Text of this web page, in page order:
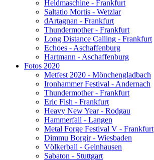
Heldmaschine - Frankfurt
Saltatio Mortis - Wetzlar
dArtagnan - Frankfurt
Thundermother - Frankfurt
Long Distance Calling - Frankfurt
Echoes - Aschaffenburg
Hartmann - Aschaffenburg
Fotos 2020
Metfest 2020 - Mönchengladbach
Ironhammer Festival - Andernach
Thundermother - Frankfurt
Eric Fish - Frankfurt
Heavy New Year - Rodgau
Hammerfall - Langen
Metal Forge Festival V - Frankfurt
Dimmu Borgir - Wiesbaden
Völkerball - Gelnhausen
Sabaton - Stuttgart